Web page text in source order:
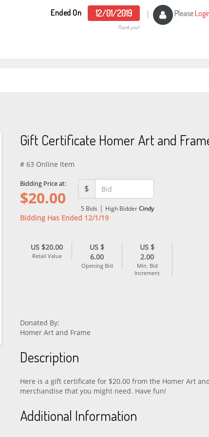
Ended On 12/01/2019
Thank you!
Please
Gift Certificate Homer Art and
# 63 Online Item
Bidding Price at:
$20.00 $
5 Bids | High BidderCindy
Bidding Has Ended 12/1/19
US $20.00
Retail Value
US $
6.00
Opening Bid
US $
2.00
Min. Bid
Increment
Donated By:
Homer Art and Frame
Description
Here is a gift certificate for $20.00 from the Homer Art
merchandise that you might need. Have fun!
Additional Information